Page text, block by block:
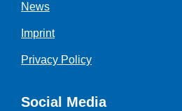
News
Imprint
Privacy Policy
Social Media